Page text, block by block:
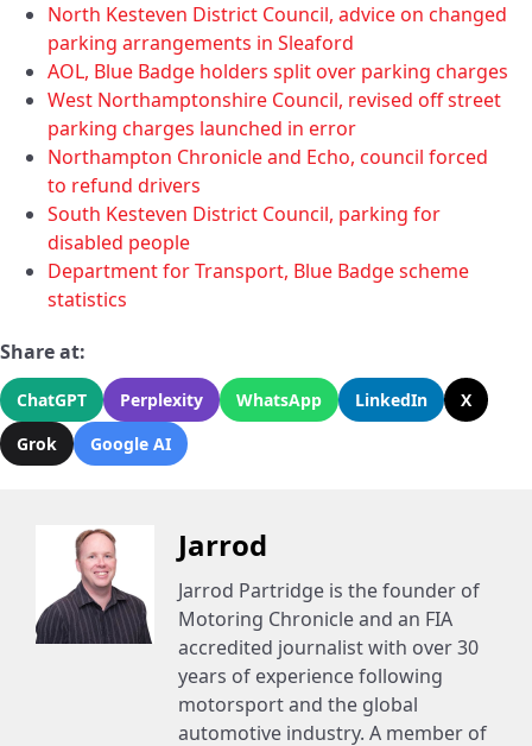
North Kesteven District Council, advice on changed
parking arrangements in Sleaford
AOL, Blue Badge holders split over parking charges
West Northamptonshire Council, revised off street
parking charges launched in error
Northampton Chronicle and Echo, council forced
to refund drivers
South Kesteven District Council, parking for
disabled people
Department for Transport, Blue Badge scheme
statistics
Share at:
ChatGPT Perplexity WhatsApp LinkedIn
X
Grok
Google AI
Jarrod
Jarrod Partridge is the founder of
Motoring Chronicle and an FIA
accredited journalist with over 30
years of experience following
motorsport and the global
automotive industry. A member of